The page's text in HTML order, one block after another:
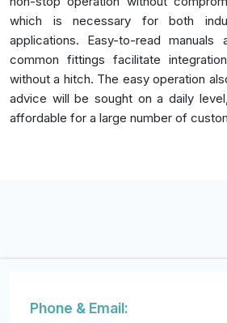
which is necessary for both
applications. Easy-to-read manuals
common fittings facilitate
without a hitch. The easy operation
advice will be sought on a daily
affordable for a large number of
Phone & Email: